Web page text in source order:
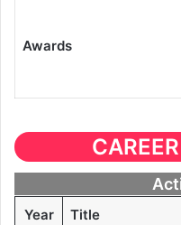
Awards
Year Title